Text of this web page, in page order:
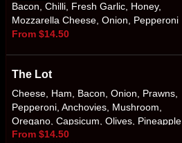
Bacon, Chilli, Fresh Garlic, Honey,
Mozzarella Cheese, Onion, Pepperoni
From $14.50
The Lot
Cheese, Ham, Bacon, Onion, Prawns,
Pepperoni, Anchovies, Mushroom,
Oregano, Capsicum, Olives, Pineapple
From $14.50